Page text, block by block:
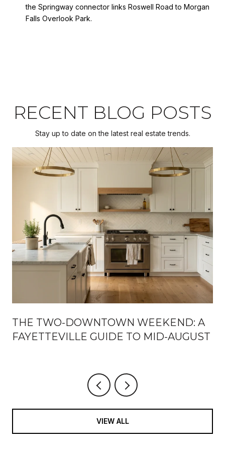
the Springway connector links Roswell Road to Morgan
Falls Overlook Park.
RECENT BLOG POSTS
Stay up to date on the latest real estate trends.
THE TWO-DOWNTOWN WEEKEND: A
FAYETTEVILLE GUIDE TO MID-AUGUST
VIEW ALL